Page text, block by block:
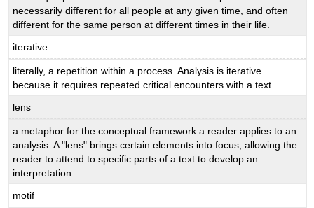
necessarily different for all people at any given time, and often
different for the same person at different times in their life.
iterative
literally, a repetition within a process. Analysis is iterative
because it requires repeated critical encounters with a text.
lens
a metaphor for the conceptual framework a reader applies to an
analysis. A "lens" brings certain elements into focus, allowing the
reader to attend to specific parts of a text to develop an
interpretation.
motif